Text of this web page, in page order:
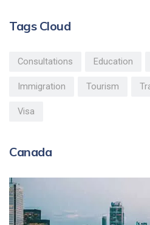
Tags Cloud
Consultations Education
Immigration Tourism
Visa
Canada